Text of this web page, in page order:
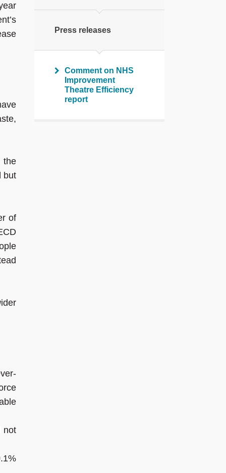
the
but
of
not
Press releases
Comment on NHS
Improvement
Theatre Efficiency
report